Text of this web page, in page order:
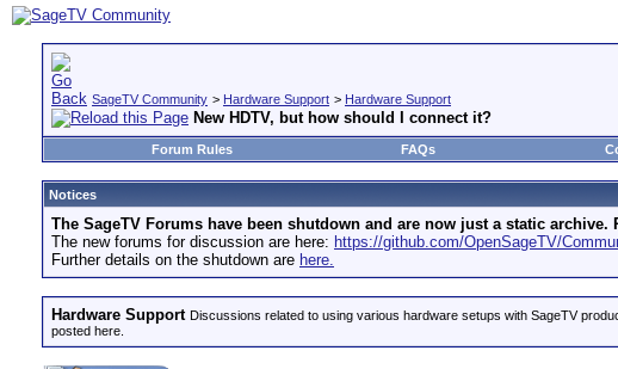
SageTV Community > Hardware Support > Hardware Support
New HDTV, but how should I connect it?
Forum Rules FAQs
Notices
The SageTV Forums have been shutdown and are now just a static
The new forums for discussion are here: https://github.com/OpenSageTV/
Further details on the shutdown are here.
Hardware Support Discussions related to using various hardware setups with SageTV
posted here.